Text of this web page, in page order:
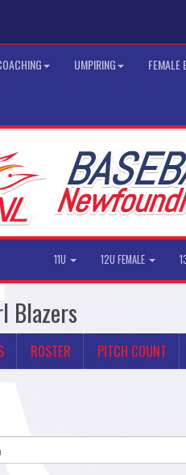
UMPIRING FEMALE
11U 12U FEMALE
Blazers
ROSTER PITCH COUNT